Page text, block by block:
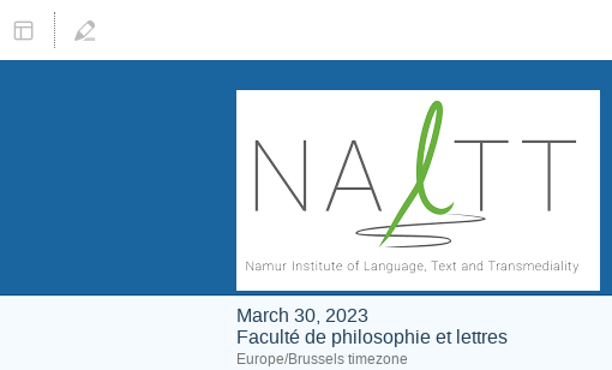
March 30, 2023
Faculté de philosophie et lettres
Europe/Brussels timezone